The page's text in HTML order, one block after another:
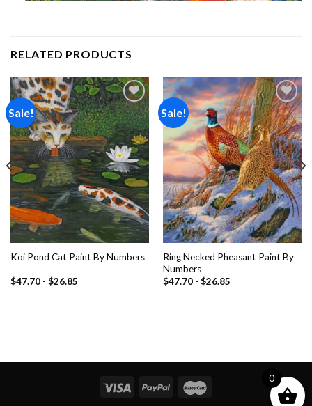
RELATED PRODUCTS
Sale!
Add to
wishlist
Koi Pond Cat Paint By Numbers
$47.70- $26.85
Sale!
Add to
wishlist
Ring Necked Pheasant Paint By
Numbers
$47.70- $26.85
0